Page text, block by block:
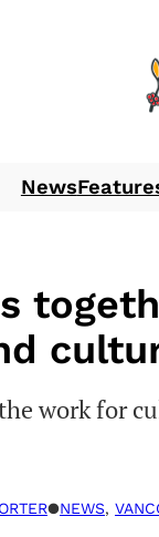
News
work for
●NEWS,